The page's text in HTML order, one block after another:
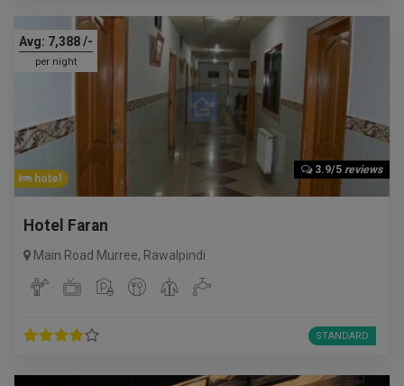
Avg: 7,388/-
per night
3.9/5 reviews
hotel
Hotel Faran
Main Road Murree, Rawalpindi
STANDARD